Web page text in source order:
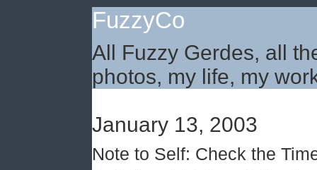
FuzzyCo
All Fuzzy Gerdes, all
photos, my life, my
January 13, 2003
Note to Self: Check the